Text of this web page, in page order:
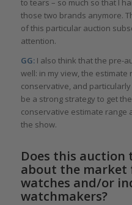
to tears – so much so that I
those two brands anymore.
of this particular auction
attention.
GG:I also think that the pre-
well: in my view, the
conservative, and
be a strong strategy to get
conservative estimate range
the show.
Does this
about the market
watches and/or
watchmakers?